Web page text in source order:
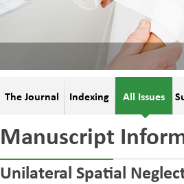
The Journal Indexing All Issues
Manuscript
Unilateral Spatial